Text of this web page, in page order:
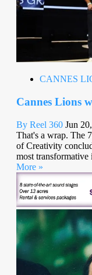
CANNES
Cannes Lions
By Reel 360 Jun
That's a wrap. The
of Creativity
most transformative
More »